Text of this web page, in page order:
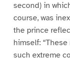
second) in
course, was
the prince
himself:
such extreme